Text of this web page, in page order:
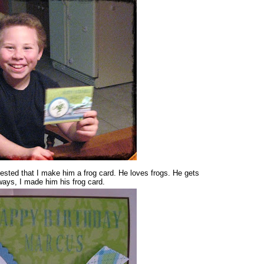
that I make him a frog card. He loves frogs. He gets
I made him his frog card.